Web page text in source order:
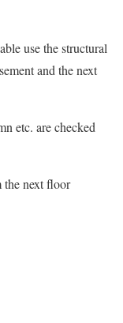
use the structural
and the next
etc. are checked
the next floor